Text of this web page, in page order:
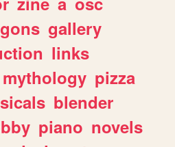
gallery
links
mythology pizza
blender
piano novels